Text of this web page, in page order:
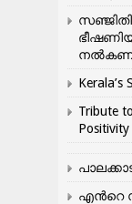
Kerala’s
Tribute
Positivity
എന്‍റെ